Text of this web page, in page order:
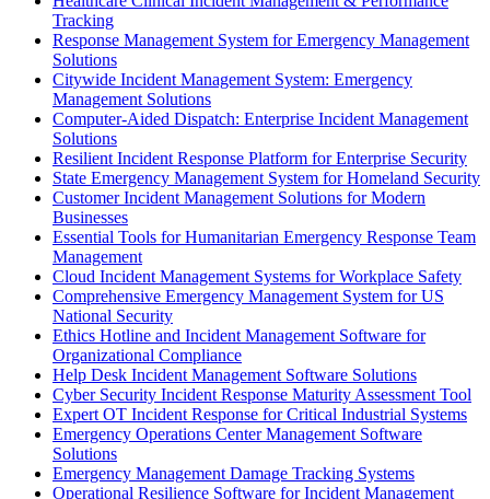
Tracking
Response Management System for Emergency Management
Solutions
Citywide Incident Management System: Emergency
Management Solutions
Computer-Aided Dispatch: Enterprise Incident Management
Solutions
Resilient Incident Response Platform for Enterprise Security
State Emergency Management System for Homeland Security
Customer Incident Management Solutions for Modern
Businesses
Essential Tools for Humanitarian Emergency Response Team
Management
Cloud Incident Management Systems for Workplace Safety
Comprehensive Emergency Management System for US
National Security
Ethics Hotline and Incident Management Software for
Organizational Compliance
Help Desk Incident Management Software Solutions
Cyber Security Incident Response Maturity Assessment Tool
Expert OT Incident Response for Critical Industrial Systems
Emergency Operations Center Management Software
Solutions
Emergency Management Damage Tracking Systems
Operational Resilience Software for Incident Management